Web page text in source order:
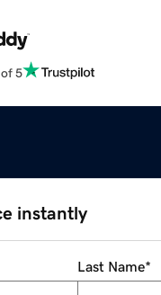
5
instantly
Last Name*